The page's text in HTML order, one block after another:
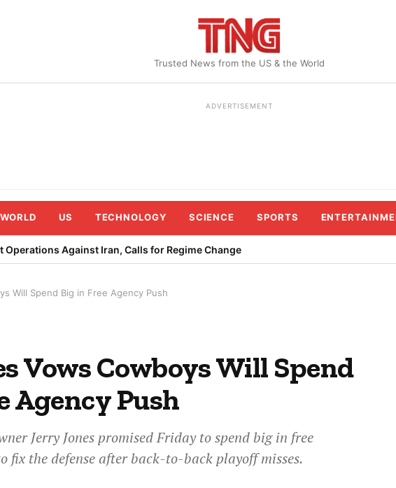
Trusted News from the US & the World
ADVERTISEMENT
WORLD US TECHNOLOGY SCIENCE SPORTS
Against Iran, Calls for Regime Change
Will Spend Big in Free Agency Push
Vows Cowboys Will Spend
Agency Push
Jerry Jones promised Friday to spend big in free
fix the defense after back-to-back playoff misses.